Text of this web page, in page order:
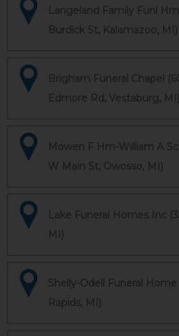
Langeland Family Funl
Burdick St, Kalamazoo, MI)
Brigham Funeral Chapel
Edmore Rd, Vestaburg, MI)
Mowen F Hm-William A
W Main St, Owosso, MI)
Lake Funeral Homes Inc
MI)
Shelly-Odell Funeral
Rapids, MI)